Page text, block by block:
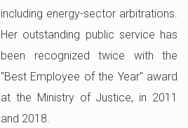
including energy-sector arbitrations.
Her outstanding public service has
been recognized twice with the
"Best Employee of the Year" award
at the Ministry of Justice, in 2011
and 2018.